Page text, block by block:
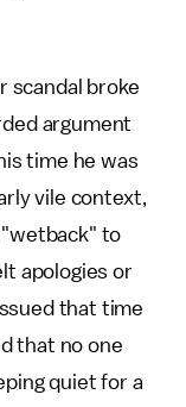
scandal broke
argument
time he was
vile context,
to
apologies or
that time
that no one
quiet for a